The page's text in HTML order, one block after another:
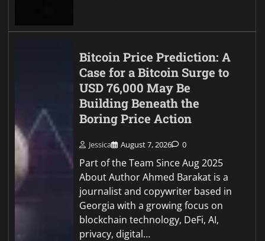
Bitcoin Price Prediction: A
Case for a Bitcoin Surge to
USD 76,000 May Be
Building Beneath the
Boring Price Action
Jessica August 7, 2026 0
Part of the Team Since Aug 2025
About Author Ahmed Barakat is a
journalist and copywriter based in
Georgia with a growing focus on
blockchain technology, DeFi, AI,
privacy, digital…